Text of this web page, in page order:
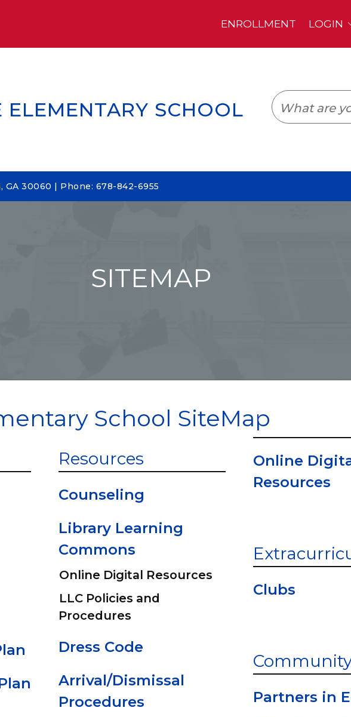
ELEMENTARY SCHOOL
GA 30060 | Phone: 678-842-6955
SITEMAP
School SiteMap
Resources
Counseling
Library Learning
Commons
Online Digital Resources
LLC Policies and
Procedures
Dress Code
Arrival/Dismissal
Procedures
Online
Resources
Clubs
Partners in